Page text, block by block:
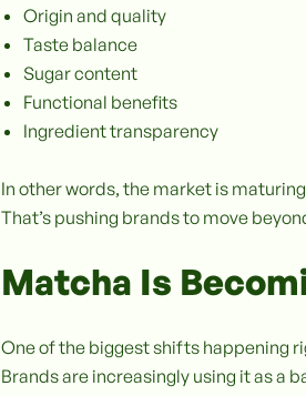
Origin and quality
Taste balance
Sugar content
Functional benefits
Ingredient transparency
In other words, the market is
That’s pushing brands to move
Matcha Is
One of the biggest shifts happening
Brands are increasingly using it as a